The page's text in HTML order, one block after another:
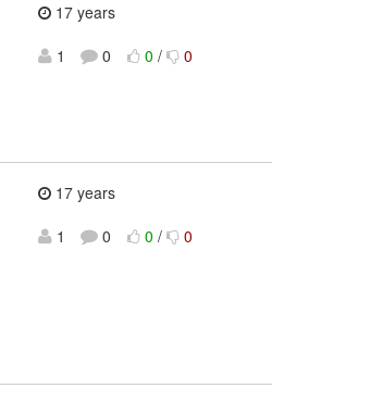
17 years
1
0 0 / 0
17 years
1
0 0 / 0